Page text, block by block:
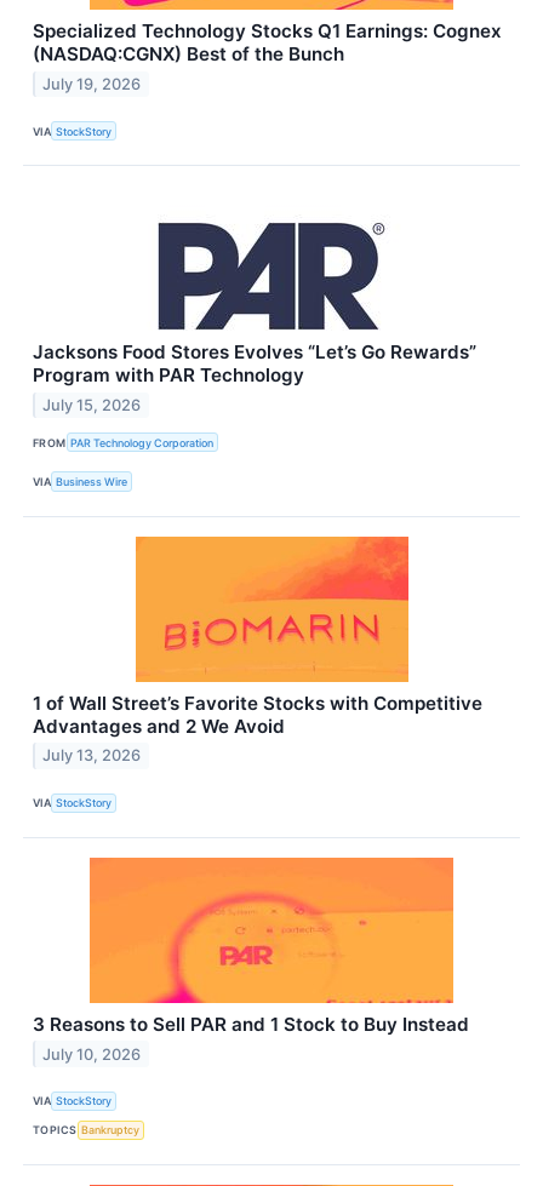
Specialized Technology Stocks Q1 Earnings: Cognex
(NASDAQ:CGNX) Best of the Bunch
July 19, 2026
VIA StockStory
Jacksons Food Stores Evolves “Let’s Go Rewards”
Program with PAR Technology
July 15, 2026
FROM PAR Technology Corporation
VIA Business Wire
1 of Wall Street’s Favorite Stocks with Competitive
Advantages and 2 We Avoid
July 13, 2026
VIA StockStory
3 Reasons to Sell PAR and 1 Stock to Buy Instead
July 10, 2026
VIA StockStory
TOPICS Bankruptcy